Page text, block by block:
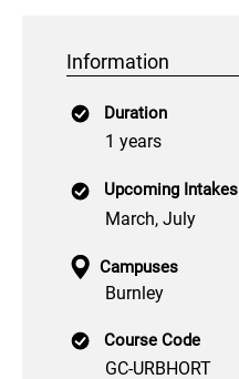
Information
Duration
1 years
Upcoming Intakes
March, July
Campuses
Burnley
Course Code
GC-URBHORT